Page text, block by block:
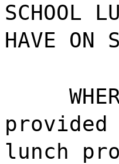
SCHOOL
HAVE ON
lunch